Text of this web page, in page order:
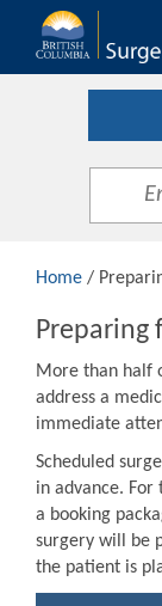
Home /
Preparing
More than half
address a
immediate
Scheduled
in advance. For
a booking
surgery will be
the patient is